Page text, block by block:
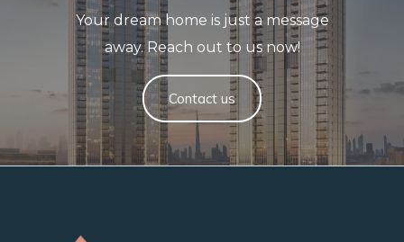
Your dream home is just a message
away. Reach out to us now!
Contact us